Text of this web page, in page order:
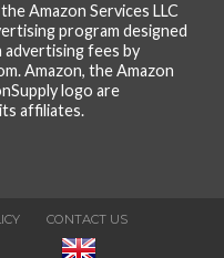
Amazon Services LLC
program designed
fees by
Amazon, the Amazon
logo are
affiliates.
CONTACT US